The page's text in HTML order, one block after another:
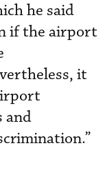
he said
if the airport
it
and